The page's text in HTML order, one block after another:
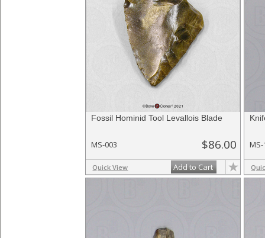
Fossil Hominid Tool Levallois Blade
MS-003 $86.00
Quick View Add to Cart